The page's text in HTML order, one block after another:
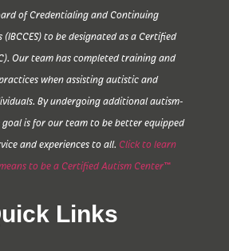
of Credentialing and Continuing
to be designated as a Certified
Our team has completed training and
when assisting autistic and
By undergoing additional autism-
is for our team to be better equipped
and experiences to all. Click to learn
to be a Certified Autism Center™
Links